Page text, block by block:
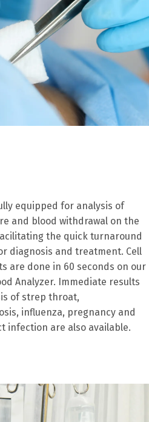
equipped for analysis of
and blood withdrawal on the
the quick turnaround
diagnosis and treatment. Cell
are done in 60 seconds on our
Analyzer. Immediate results
of strep throat,
influenza, pregnancy and
infection are also available.